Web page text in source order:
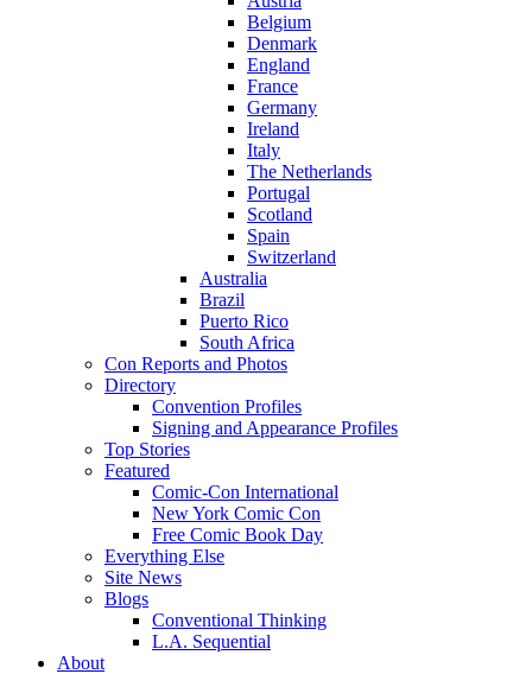
Belgium
Denmark
England
France
Germany
Ireland
Italy
The Netherlands
Portugal
Scotland
Spain
Switzerland
Australia
Brazil
Puerto Rico
South Africa
Con Reports and Photos
Directory
Convention Profiles
Signing and Appearance Profiles
Top Stories
Featured
Comic-Con International
New York Comic Con
Free Comic Book Day
Everything Else
Site News
Blogs
Conventional Thinking
L.A. Sequential
About